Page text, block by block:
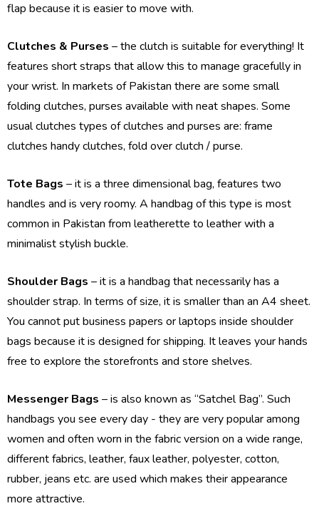
flap because it is easier to move with.
Clutches & Purses – the clutch is suitable for everything! It
features short straps that allow this to manage gracefully in
your wrist. In markets of Pakistan there are some small
folding clutches, purses available with neat shapes. Some
usual clutches types of clutches and purses are: frame
clutches handy clutches, fold over clutch / purse.
Tote Bags – it is a three dimensional bag, features two
handles and is very roomy. A handbag of this type is most
common in Pakistan from leatherette to leather with a
minimalist stylish buckle.
Shoulder Bags – it is a handbag that necessarily has a
shoulder strap. In terms of size, it is smaller than an A4 sheet.
You cannot put business papers or laptops inside shoulder
bags because it is designed for shipping. It leaves your hands
free to explore the storefronts and store shelves.
Messenger Bags – is also known as “Satchel Bag”. Such
handbags you see every day - they are very popular among
women and often worn in the fabric version on a wide range,
different fabrics, leather, faux leather, polyester, cotton,
rubber, jeans etc. are used which makes their appearance
more attractive.